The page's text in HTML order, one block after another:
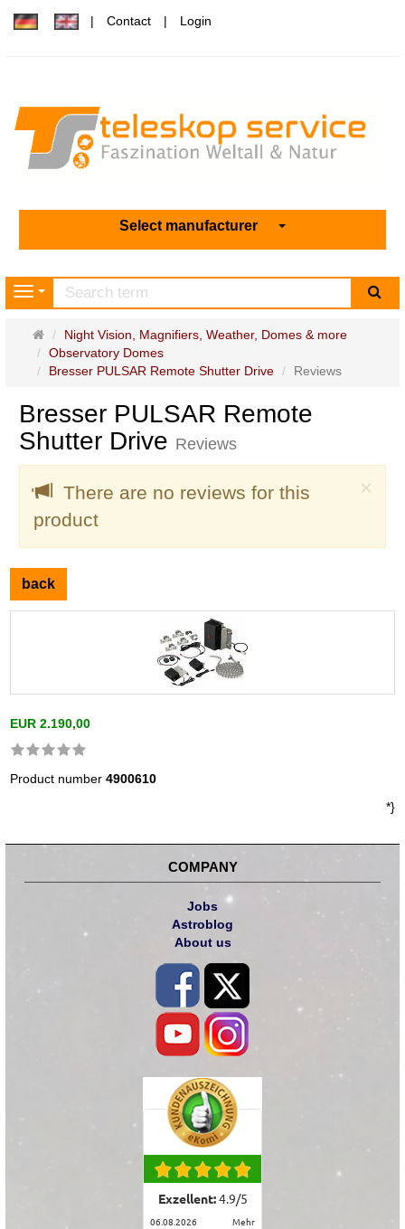
Contact Login
Select manufacturer
Navigation
Main
page
Night Vision, Magnifiers, Weather, Domes & more
Observatory Domes
Bresser PULSAR Remote Shutter Drive
Reviews
Bresser PULSAR Remote
Shutter Drive Reviews
×
There are no reviews for this
product
back
EUR 2.190,00
Product number4900610
*}
COMPANY
Jobs
Astroblog
About us
Exzellent:4.9/5
06.08.2026 mehr